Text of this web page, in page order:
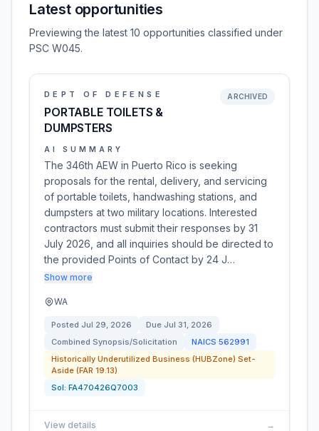
Latest opportunities
Previewing the latest 10 opportunities classified under
PSC W045.
DEPT OF DEFENSE
PORTABLE TOILETS &
DUMPSTERS
ARCHIVED
AI SUMMARY
The 346th AEW in Puerto Rico is seeking
proposals for the rental, delivery, and servicing
of portable toilets, handwashing stations, and
dumpsters at two military locations. Interested
contractors must submit their responses by 31
July 2026, and all inquiries should be directed to
the provided Points of Contact by 24 J…
Show more
WA
Posted Jul 29, 2026 Due Jul 31, 2026
Combined Synopsis/Solicitation
NAICS 562991
Historically Underutilized Business (HUBZone) Set-
Aside (FAR 19.13)
Sol: FA470426Q7003
View details →